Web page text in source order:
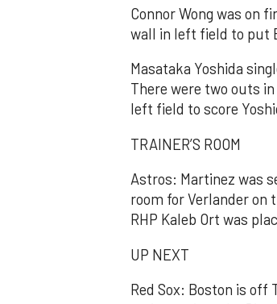
Connor Wong was on
wall in left field to put
Masataka Yoshida
There were two outs
left field to score
TRAINER’S ROOM
Astros: Martinez was
room for Verlander on
RHP Kaleb Ort was
UP NEXT
Red Sox: Boston is off